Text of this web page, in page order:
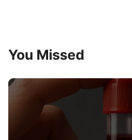
You Missed